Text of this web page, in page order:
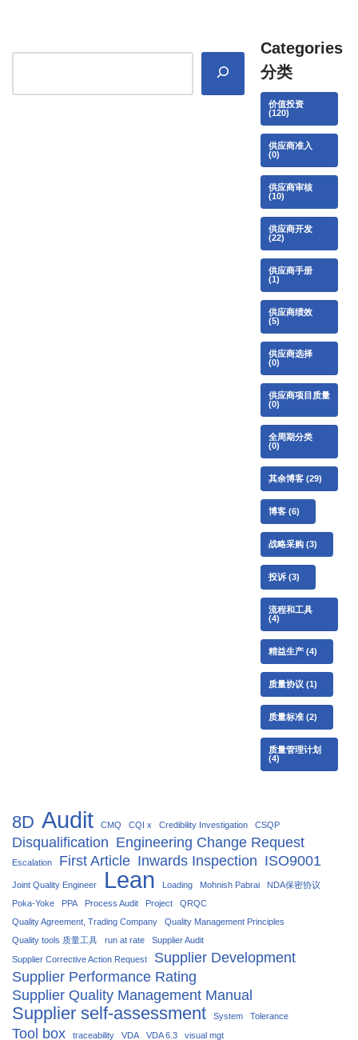
Categories
分类
价值投资
(120)
供应商准入
(0)
供应商审核
(10)
供应商开发
(22)
供应商手册
(1)
供应商绩效
(5)
供应商选择
(0)
供应商项目质量
(0)
全周期分类
(0)
其余博客 (29)
博客 (6)
战略采购 (3)
投诉(3)
流程和工具
(4)
精益生产 (4)
质量协议 (1)
质量标准 (2)
质量管理计划
(4)
8D Audit CMQ CQI x Credibility Investigation CSQP
Disqualification Engineering Change Request
Escalation First Article Inwards Inspection ISO9001
Joint Quality Engineer Lean Loading Mohnish Pabrai
NDA保密协议
Poka-Yoke
PPA Process Audit Project
QRQC
Quality Agreement, Trading Company
Quality Management Principles
Quality tools 质量工具
run at rate
Supplier Audit
Supplier Corrective Action Request
Supplier Development
Supplier Performance Rating
Supplier Quality Management Manual
Supplier self-assessment System Tolerance
Tool box traceability VDA VDA 6.3 visual mgt